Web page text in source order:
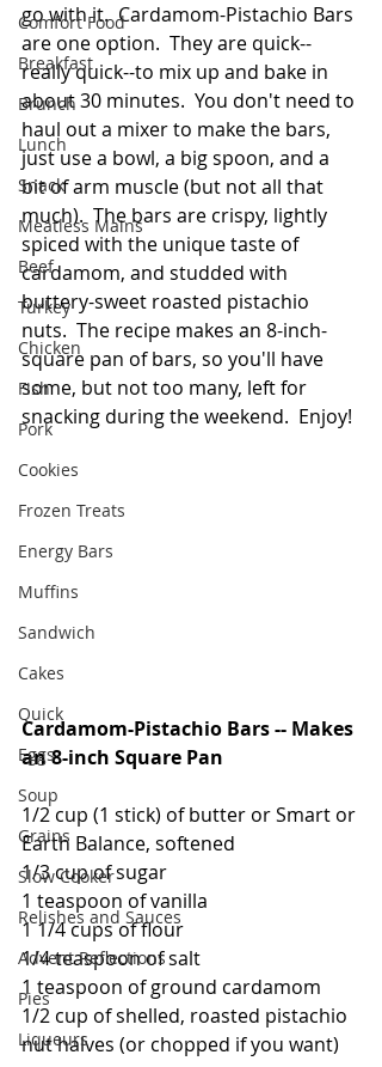
Comfort Food
Breakfast
Brunch
Lunch
Snack
Meatless Mains
Beef
Turkey
Chicken
Fish
Pork
Cookies
Frozen Treats
Energy Bars
Muffins
Sandwich
Cakes
Quick
Eggs
Soup
Grains
Slow Cooker
Relishes and Sauces
Advent Reflections
Pies
Liqueurs
go with it.  Cardamom-Pistachio Bars
are one option.  They are quick--
really quick--to mix up and bake in
about 30 minutes.  You don't need to
haul out a mixer to make the bars,
just use a bowl, a big spoon, and a
bit of arm muscle (but not all that
much).  The bars are crispy, lightly
spiced with the unique taste of
cardamom, and studded with
buttery-sweet roasted pistachio
nuts.  The recipe makes an 8-inch-
square pan of bars, so you'll have
some, but not too many, left for
snacking during the weekend.  Enjoy!
Cardamom-Pistachio Bars -- Makes
an 8-inch Square Pan
1/2 cup (1 stick) of butter or Smart or
Earth Balance, softened
1/3 cup of sugar
1 teaspoon of vanilla
1 1/4 cups of flour
1/4 teaspoon of salt
1 teaspoon of ground cardamom
1/2 cup of shelled, roasted pistachio
nut halves (or chopped if you want)